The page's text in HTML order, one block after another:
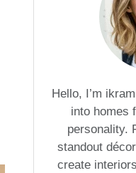
Hello, I’m
into homes
personality.
standout
create